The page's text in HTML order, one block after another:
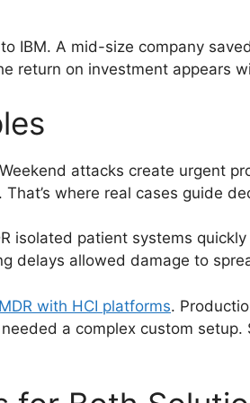
IBM. A mid-size company saved
return on investment appears
attacks create urgent
where real cases guide
isolated patient systems quickly
delays allowed damage to
with HCI platforms.
a complex custom setup.